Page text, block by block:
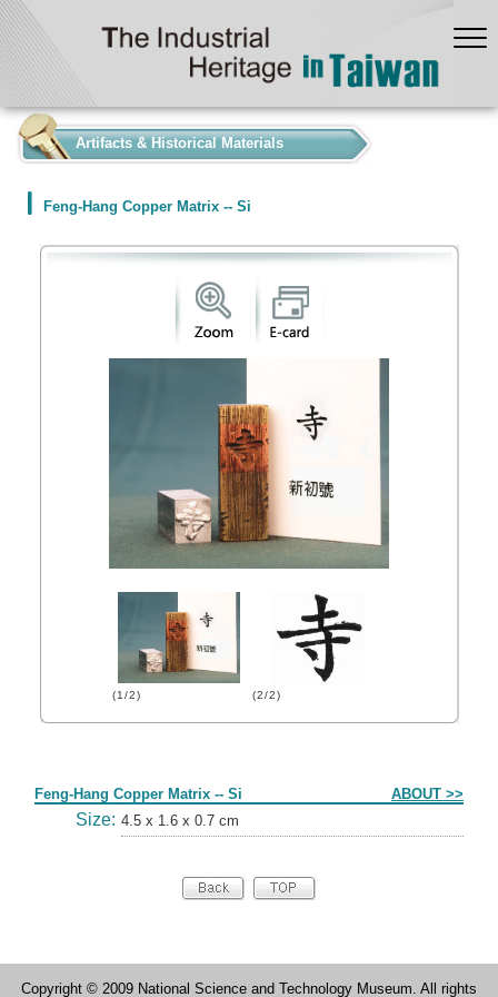
Artifacts & Historical Materials
Feng-Hang Copper Matrix -- Si
(1/2) (2/2)
Feng-Hang Copper Matrix -- Si ABOUT >>
Size: 4.5 x 1.6 x 0.7 cm
Copyright © 2009 National Science and Technology Museum. All rights